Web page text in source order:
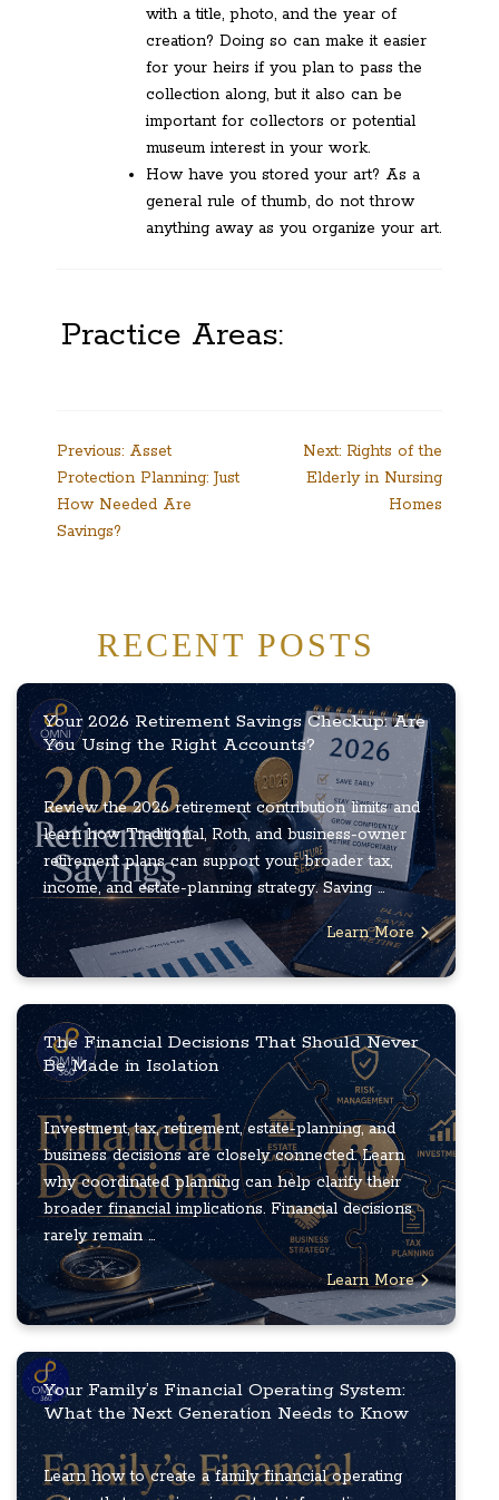
with a title, photo, and the year of
creation? Doing so can make it easier
for your heirs if you plan to pass the
collection along, but it also can be
important for collectors or potential
museum interest in your work.
How have you stored your art? As a
general rule of thumb, do not throw
anything away as you organize your art.
Practice Areas:
Post
navigation
Previous: Asset
Protection Planning: Just
How Needed Are
Savings?
Next: Rights of the
Elderly in Nursing
Homes
RECENT POSTS
Your 2026 Retirement Savings Checkup: Are
You Using the Right Accounts?
Review the 2026 retirement contribution limits and
learn how Traditional, Roth, and business-owner
retirement plans can support your broader tax,
income, and estate-planning strategy. Saving ...
Learn More
The Financial Decisions That Should Never
Be Made in Isolation
Investment, tax, retirement, estate-planning, and
business decisions are closely connected. Learn
why coordinated planning can help clarify their
broader financial implications. Financial decisions
rarely remain ...
Learn More
Your Family’s Financial Operating System:
What the Next Generation Needs to Know
Learn how to create a family financial operating